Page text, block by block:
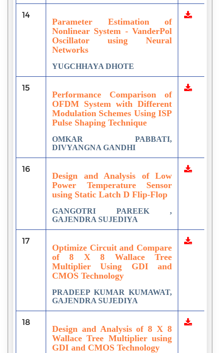
14
Parameter Estimation of
Nonlinear System - VanderPol
Oscillator using Neural
Networks
YUGCHHAYA DHOTE
15
Performance Comparison of
OFDM System with Different
Modulation Schemes Using ISP
Pulse Shaping Technique
OMKAR PABBATI,
DIVYANGNA GANDHI
16
Design and Analysis of Low
Power Temperature Sensor
using Static Latch D Flip-Flop
GANGOTRI PAREEK ,
GAJENDRA SUJEDIYA
17
Optimize Circuit and Compare
of 8 X 8 Wallace Tree
Multiplier Using GDI and
CMOS Technology
PRADEEP KUMAR KUMAWAT,
GAJENDRA SUJEDIYA
18
Design and Analysis of 8 X 8
Wallace Tree Multiplier using
GDI and CMOS Technology